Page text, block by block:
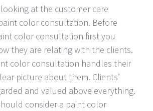
at the customer care
color consultation. Before
color consultation first you
they are relating with the clients.
color consultation handles their
picture about them. Clients’
and valued above everything.
consider a paint color